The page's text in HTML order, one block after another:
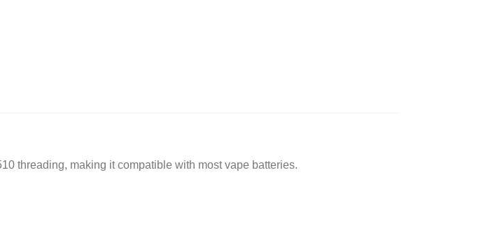
threading, making it compatible with most vape batteries.